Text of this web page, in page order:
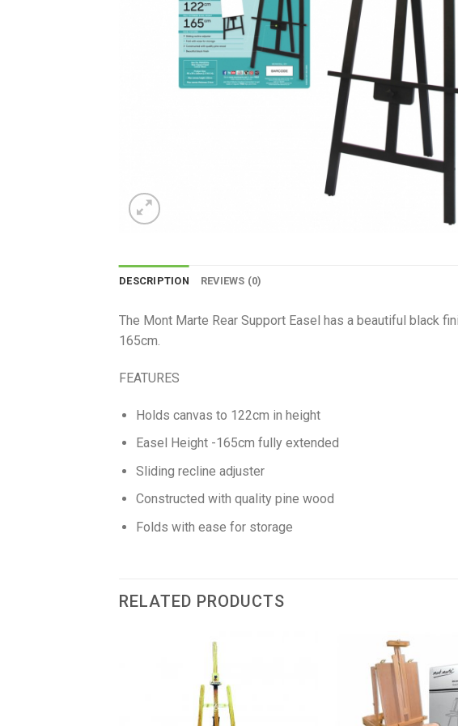
DESCRIPTION REVIEWS (0)
The Mont Marte Rear Support Easel has a beautiful black
165cm.
FEATURES
Holds canvas to 122cm in height
Easel Height -165cm fully extended
Sliding recline adjuster
Constructed with quality pine wood
Folds with ease for storage
RELATED PRODUCTS